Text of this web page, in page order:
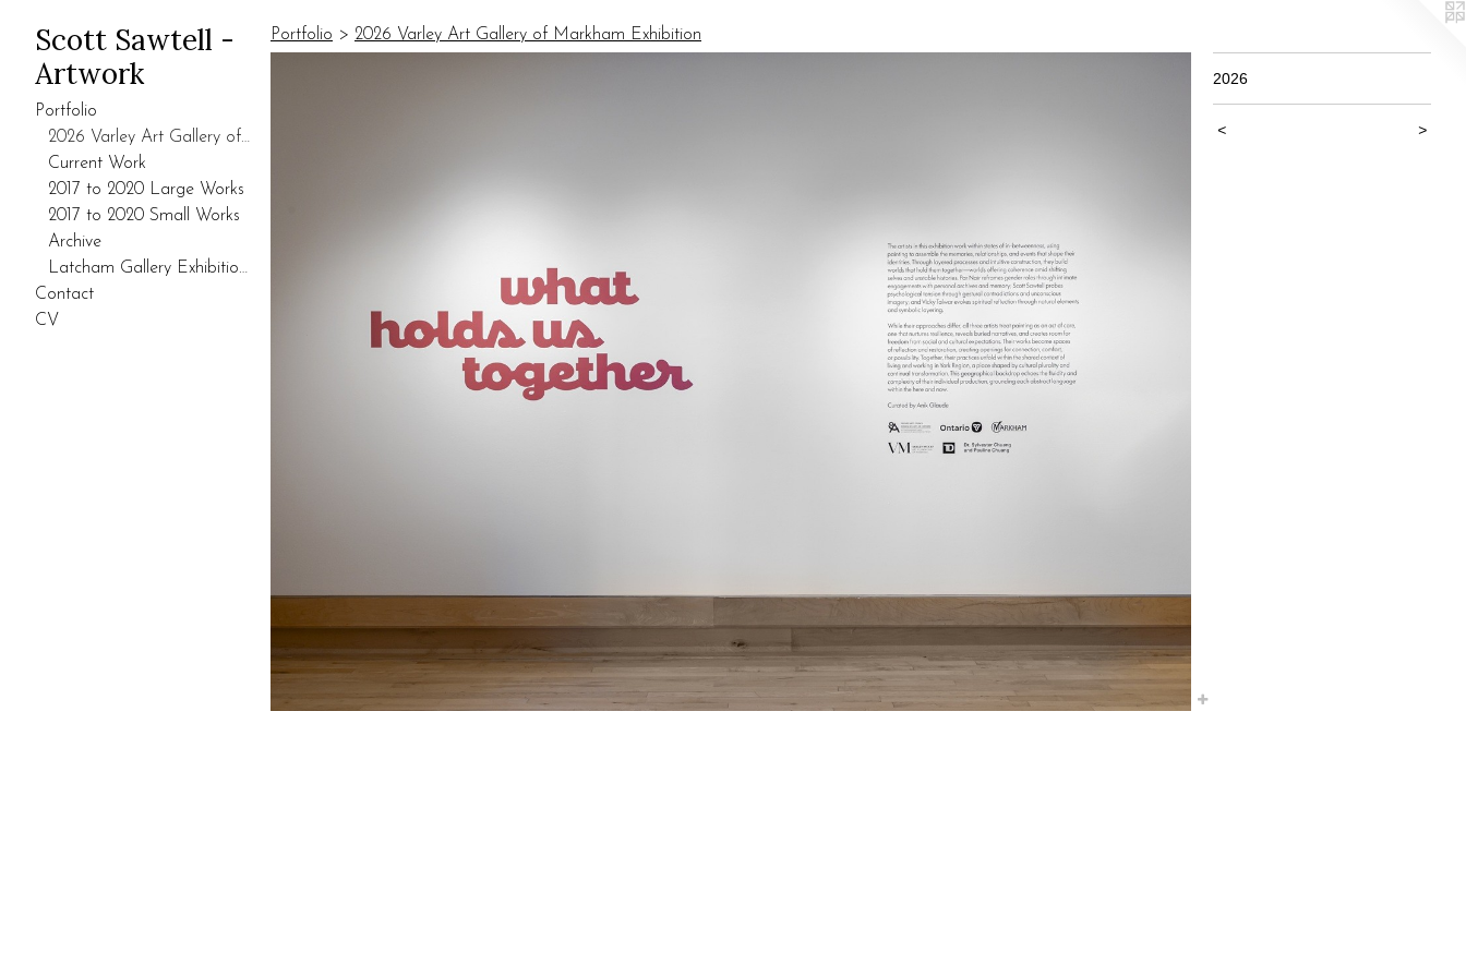
Scott Sawtell -
Artwork
Portfolio
2026 Varley Art Gallery of Markham Exhibition
Current Work
2017 to 2020 Large Works
2017 to 2020 Small Works
Archive
Latcham Gallery Exhibition 2021.
Contact
CV
Portfolio > 2026 Varley Art Gallery of Markham Exhibition
2026
< >